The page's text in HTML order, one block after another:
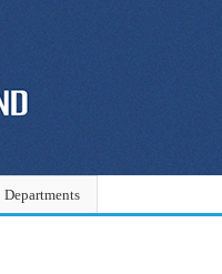
Departments